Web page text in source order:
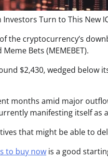
Investors Turn to This New
the cryptocurrency’s
Bets (MEMEBET).
$2,430, wedged below
months amid major
manifesting itself as
that might be able to
to buy now is a good